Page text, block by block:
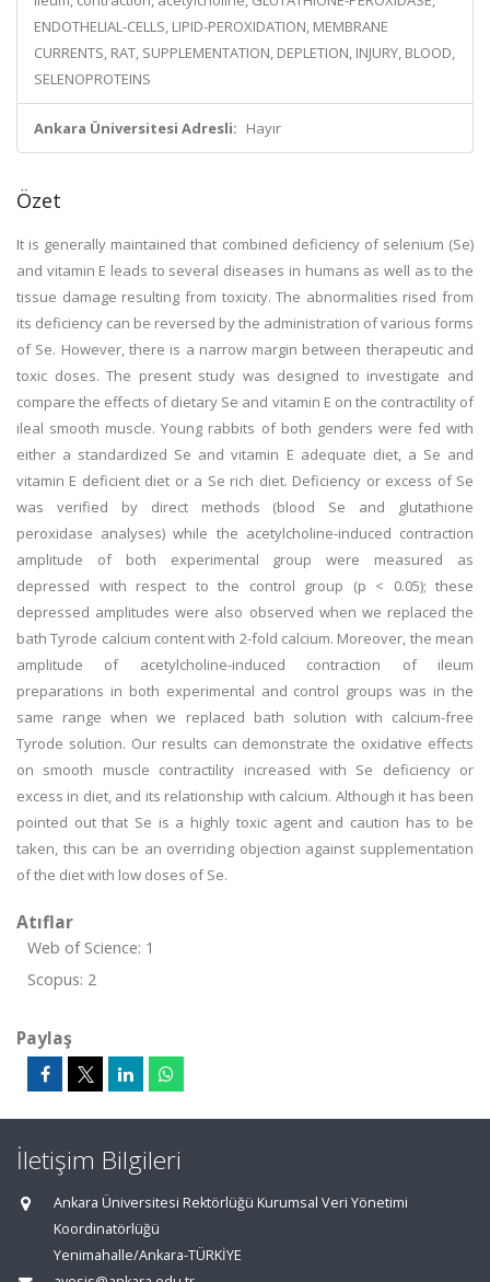
ENDOTHELIAL-CELLS, LIPID-PEROXIDATION, MEMBRANE
CURRENTS, RAT, SUPPLEMENTATION, DEPLETION, INJURY, BLOOD,
SELENOPROTEINS
Ankara Üniversitesi Adresli: Hayır
Özet
It is generally maintained that combined deficiency of selenium (Se)
and vitamin E leads to several diseases in humans as well as to the
tissue damage resulting from toxicity. The abnormalities rised from
its deficiency can be reversed by the administration of various forms
of Se. However, there is a narrow margin between therapeutic and
toxic doses. The present study was designed to investigate and
compare the effects of dietary Se and vitamin E on the contractility of
ileal smooth muscle. Young rabbits of both genders were fed with
either a standardized Se and vitamin E adequate diet, a Se and
vitamin E deficient diet or a Se rich diet. Deficiency or excess of Se
was verified by direct methods (blood Se and glutathione
peroxidase analyses) while the acetylcholine-induced contraction
amplitude of both experimental group were measured as
depressed with respect to the control group (p < 0.05); these
depressed amplitudes were also observed when we replaced the
bath Tyrode calcium content with 2-fold calcium. Moreover, the mean
amplitude of acetylcholine-induced contraction of ileum
preparations in both experimental and control groups was in the
same range when we replaced bath solution with calcium-free
Tyrode solution. Our results can demonstrate the oxidative effects
on smooth muscle contractility increased with Se deficiency or
excess in diet, and its relationship with calcium. Although it has been
pointed out that Se is a highly toxic agent and caution has to be
taken, this can be an overriding objection against supplementation
of the diet with low doses of Se.
Atıflar
Web of Science: 1
Scopus: 2
Paylaş
İletişim Bilgileri
Ankara Üniversitesi Rektörlüğü Kurumsal Veri Yönetimi
Koordinatörlüğü
Yenimahalle/Ankara-TÜRKİYE